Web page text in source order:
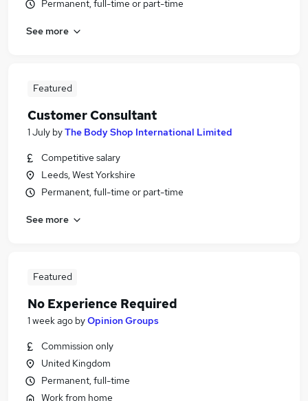
Permanent, full-time or part-time
See more
Featured
Customer Consultant
1 July byThe Body Shop International Limited
Competitive salary
Leeds, West Yorkshire
Permanent, full-time or part-time
See more
Featured
No Experience Required
1 week ago byOpinion Groups
Commission only
United Kingdom
Permanent, full-time
Work from home